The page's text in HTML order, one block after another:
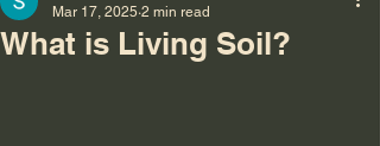
What is Living Soil?
Mar 17, 2025 2 min read